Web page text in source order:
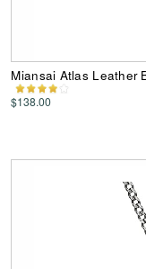
Miansai Atlas Leather
$138.00